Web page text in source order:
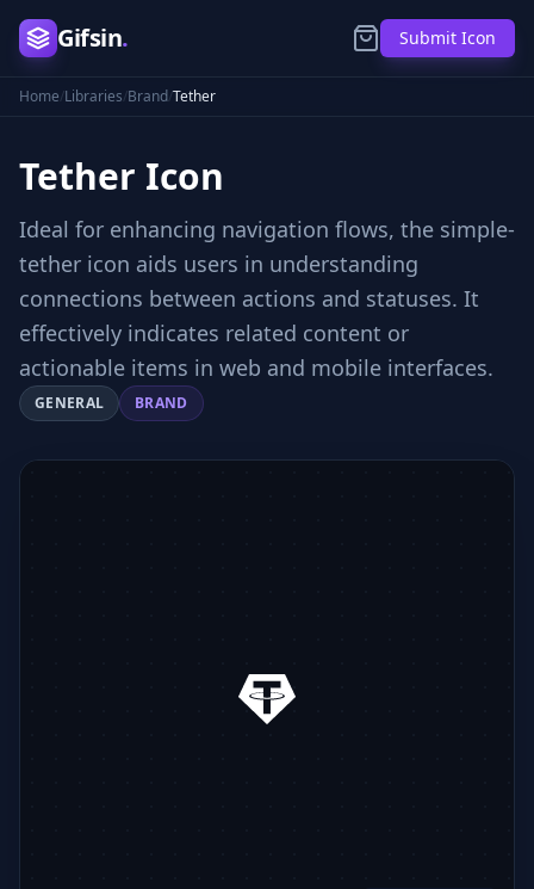
Gifsin. Submit Icon
Home/Libraries/Brand/Tether
Tether Icon
Ideal for enhancing navigation flows, the simple-
tether icon aids users in understanding
connections between actions and statuses. It
effectively indicates related content or
actionable items in web and mobile interfaces.
GENERAL BRAND